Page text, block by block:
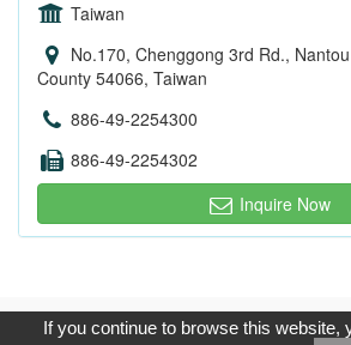
Taiwan
No.170, Chenggong 3rd Rd.,
County 54066, Taiwan
886-49-2254300
886-49-2254302
Inquire Now
Copyright © 2017, G.T. Internet
If you continue to browse this website,